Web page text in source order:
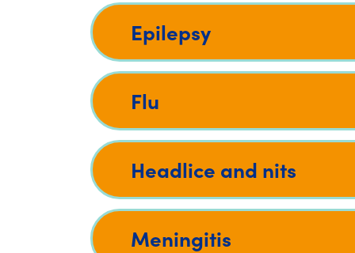
Epilepsy
Flu
Headlice and nits
Meningitis